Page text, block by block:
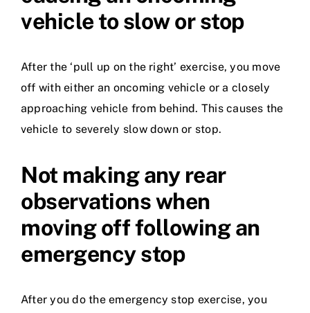
vehicle to slow or stop
After the ‘pull up on the right’ exercise, you move
off with either an oncoming vehicle or a closely
approaching vehicle from behind. This causes the
vehicle to severely slow down or stop.
Not making any rear
observations when
moving off following an
emergency stop
After you do the emergency stop exercise, you